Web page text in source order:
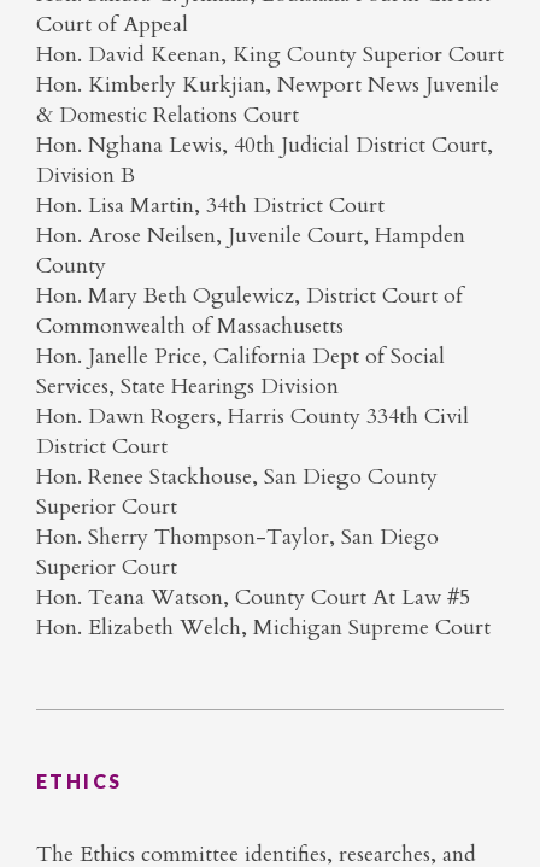
Court of Appeal
Hon. David Keenan, King County Superior Court
Hon. Kimberly Kurkjian, Newport News Juvenile
& Domestic Relations Court
Hon. Nghana Lewis, 40th Judicial District Court,
Division B
Hon. Lisa Martin, 34th District Court
Hon. Arose Neilsen, Juvenile Court, Hampden
County
Hon. Mary Beth Ogulewicz, District Court of
Commonwealth of Massachusetts
Hon. Janelle Price, California Dept of Social
Services, State Hearings Division
Hon. Dawn Rogers, Harris County 334th Civil
District Court
Hon. Renee Stackhouse, San Diego County
Superior Court
Hon. Sherry Thompson-Taylor, San Diego
Superior Court
Hon. Teana Watson, County Court At Law #5
Hon. Elizabeth Welch, Michigan Supreme Court
ETHICS
The Ethics committee identifies, researches, and